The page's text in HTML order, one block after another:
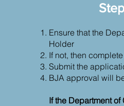
Ensure that the
Holder
If not, then
Submit the
BJA approval will
If the Department